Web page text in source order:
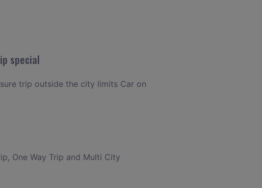
special
trip outside the city limits Car on
One Way Trip and Multi City